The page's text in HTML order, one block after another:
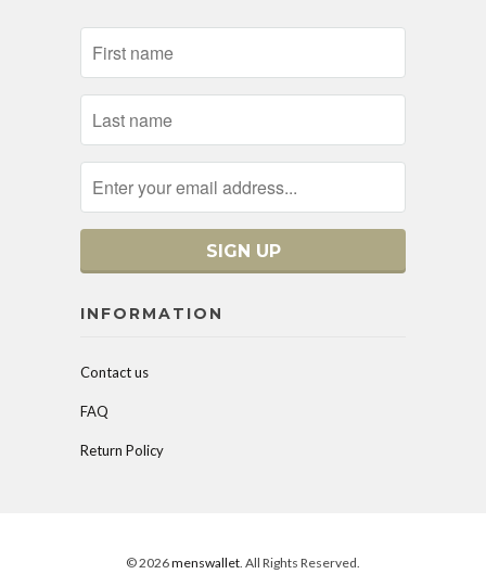
INFORMATION
Contact us
FAQ
Return Policy
© 2026menswallet. All Rights Reserved.